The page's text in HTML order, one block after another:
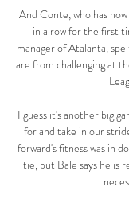
And Conte, who has
in a row for the first
manager of Atalanta,
are from challenging at
I guess it's another big
for and take in our
forward's fitness was in
tie, but Bale says he is